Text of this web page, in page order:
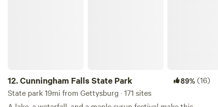
12.Cunningham Falls State Park 89%(16)
State park 19mi from Gettysburg · 171 sites